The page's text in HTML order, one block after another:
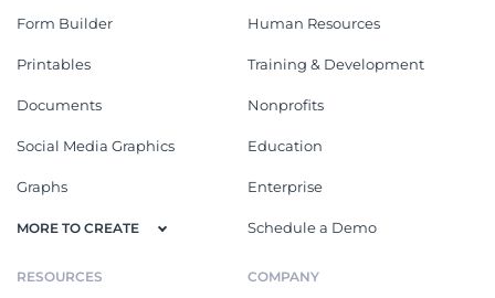
Form Builder
Printables
Documents
Social Media Graphics
Graphs
MORE TO CREATE
Human Resources
Training & Development
Nonprofits
Education
Enterprise
Schedule a Demo
RESOURCES COMPANY